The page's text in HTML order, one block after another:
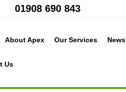
01908 690 843
About Apex Our Services News
Us